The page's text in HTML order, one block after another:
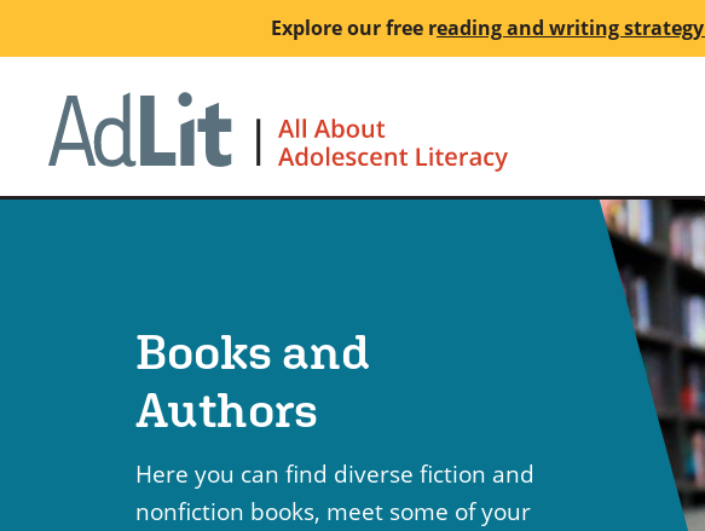
to
content
Explore our free reading and writing
Books and
Authors
Here you can find diverse fiction and
nonfiction books, meet some of your